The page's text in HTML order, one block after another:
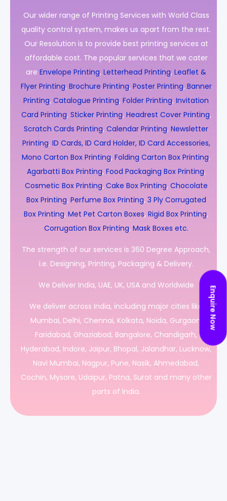
Our wider range of Printing Services with World Class
quality control system, makes us apart from the rest.
Our Resolution is to provide best printing services at
affordable cost. The popular services that we cater
are Envelope Printing, Letterhead Printing, Leaflet &
Flyer Printing, Brochure Printing, Poster Printing, Banner
Printing, Catalogue Printing, Folder Printing, Invitation
Card Printing, Sticker Printing, Headrest Cover Printing,
Scratch Cards Printing, Calendar Printing, Newsletter
Printing, ID Cards, ID Card Holder, ID Card Accessories,
Mono Carton Box Printing, Folding Carton Box Printing,
Agarbatti Box Printing, Food Packaging Box Printing,
Cosmetic Box Printing, Cake Box Printing, Chocolate
Box Printing, Perfume Box Printing, 3 Ply Corrugated
Box Printing, Met Pet Carton Boxes, Rigid Box Printing,
Corrugation Box Printing, Mask Boxes etc.
The strength of our services is 360 Degree Approach,
i.e. Designing, Printing, Packaging & Delivery.
We Deliver India, UAE, UK, USA and Worldwide
We deliver across India, including major cities like
Mumbai, Delhi, Chennai, Kolkata, Noida, Gurgaon,
Faridabad, Ghaziabad, Bangalore, Chandigarh,
Hyderabad, Indore, Jaipur, Bhopal, Jalandhar, Lucknow,
Navi Mumbai, Nagpur, Pune, Nasik, Ahmedabad,
Cochin, Mysore, Udaipur, Patna, Surat and many other
parts of India.
Enquire Now